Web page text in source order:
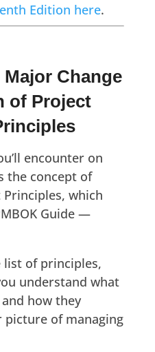
Edition here.
Change
of Project
encounter on
the concept of
which
Guide —
list of principles,
understand what
how they
of managing